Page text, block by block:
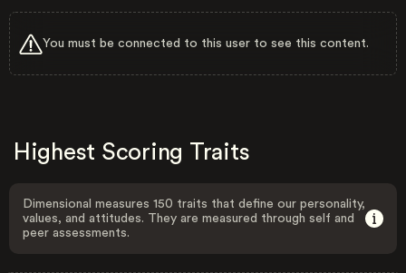
You must be connected to this user to see this content.
Highest Scoring Traits
Dimensional measures 150 traits that define our personality,
values, and attitudes. They are measured through self and
peer assessments.